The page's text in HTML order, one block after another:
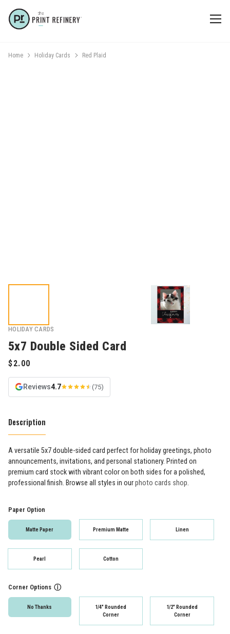
Home Holiday Cards Red Plaid
HOLIDAY CARDS
5x7 Double Sided Card
Reviews4.7 (75)
Description
A versatile 5x7 double-sided card perfect for holiday greetings, photo
announcements, invitations, and personal stationery. Printed on
premium card stock with vibrant color on both sides for a polished,
professional finish. Browse all styles in ourphoto cards shop.
Paper Option
Matte Paper Premium Matte Linen
Pearl Cotton
Corner Options ⓘ
No Thanks
1/4" Rounded
Corner
1/2" Rounded
Corner